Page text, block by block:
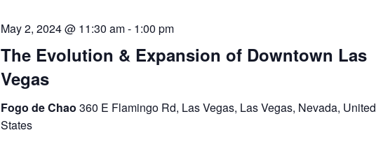
The Evolution & Expansion of Downtown Las
Vegas
May 2, 2024 @ 11:30 am- 1:00 pm
Fogo de Chao360 E Flamingo Rd, Las Vegas, Las Vegas, Nevada, United
States